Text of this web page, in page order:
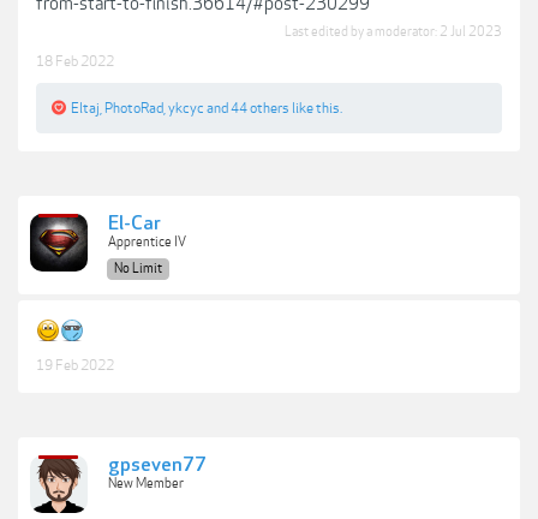
Last edited by a moderator: 2 Jul 2023
18 Feb 2022
Eltaj PhotoRad ykcyc and 44 others like this.
El-Car
Apprentice IV
No Limit
19 Feb 2022
gpseven77
New Member